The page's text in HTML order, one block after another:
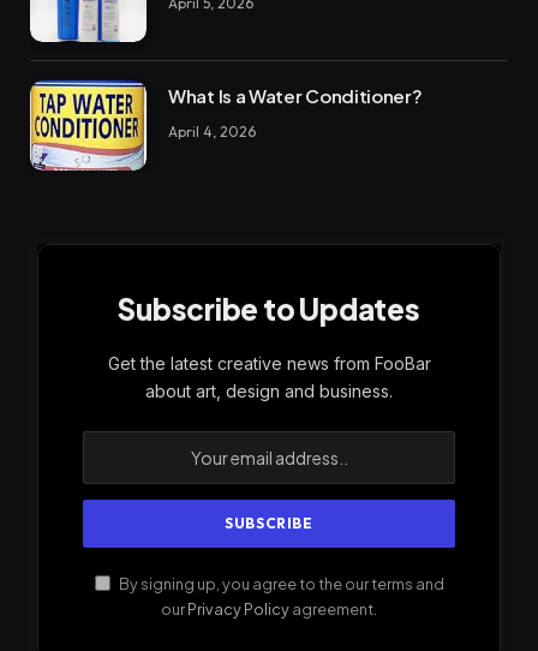
What Is a Water Conditioner?
April 4, 2026
Subscribe to Updates
Get the latest creative news from FooBar
about art, design and business.
By signing up, you agree to the our terms and
ourPrivacy Policyagreement.